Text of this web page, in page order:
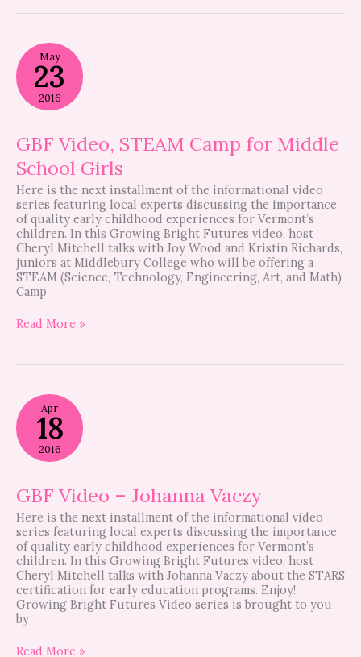
May
23
2016
GBF Video, STEAM Camp for Middle
School Girls
Here is the next installment of the informational video
series featuring local experts discussing the importance
of quality early childhood experiences for Vermont’s
children. In this Growing Bright Futures video, host
Cheryl Mitchell talks with Joy Wood and Kristin Richards,
juniors at Middlebury College who will be offering a
STEAM (Science, Technology, Engineering, Art, and Math)
Camp
GBF
Video,
STEAM
Camp
for
School
Girls
Read More »
Apr
18
2016
GBF Video – Johanna Vaczy
Here is the next installment of the informational video
series featuring local experts discussing the importance
of quality early childhood experiences for Vermont’s
children. In this Growing Bright Futures video, host
Cheryl Mitchell talks with Johanna Vaczy about the STARS
certification for early education programs. Enjoy!
Growing Bright Futures Video series is brought to you
by
GBF
Video
–
Johanna
Vaczy
Read More »